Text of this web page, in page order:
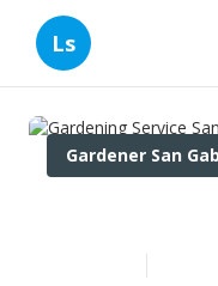
Ls
Gardener San